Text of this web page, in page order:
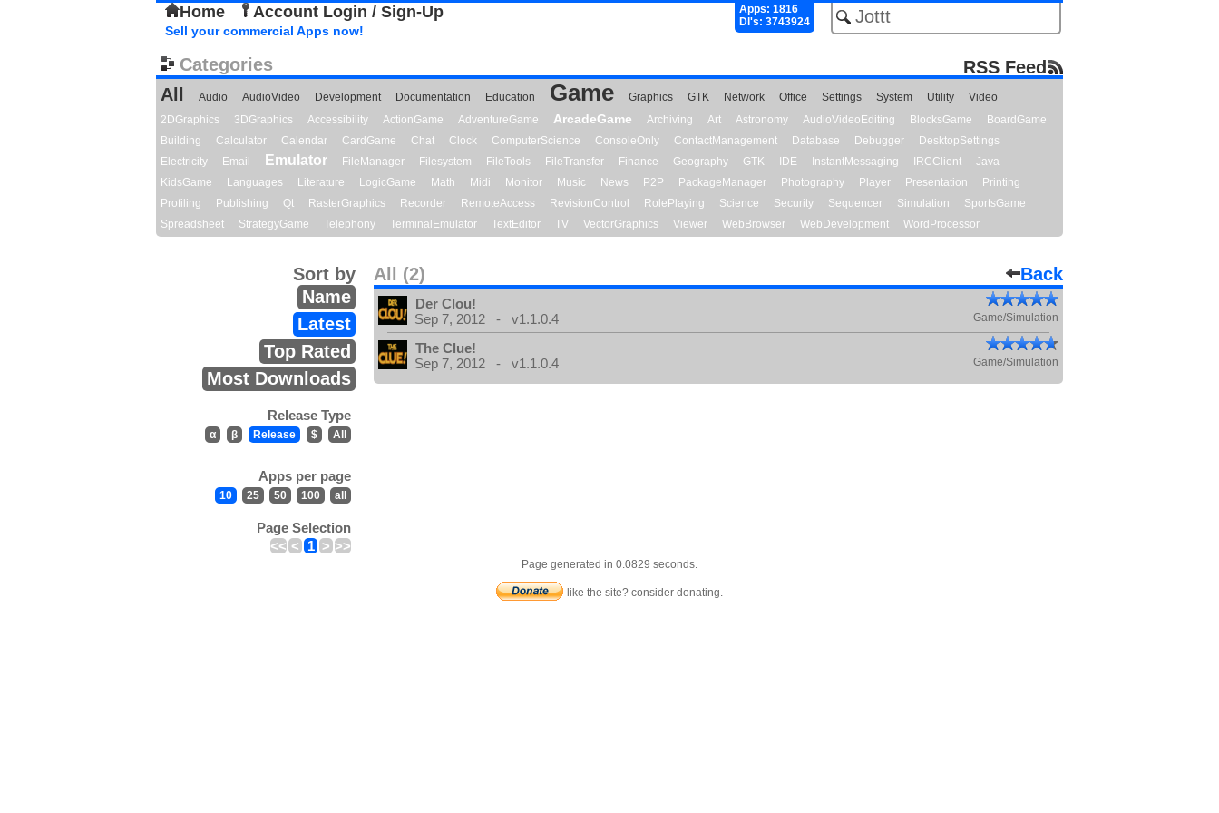
Home Account Login / Sign-Up
Apps: 1816
Dl's: 3743924
Sell your commercial Apps now!
Categories
RSS Feed
All
Audio AudioVideo Development Documentation Education Game Graphics GTK Network Office Settings System Utility
Video
2DGraphics
3DGraphics Accessibility ActionGame AdventureGame ArcadeGame Archiving Art Astronomy AudioVideoEditing BlocksGame
BoardGame
Building
Calculator Calendar CardGame Chat Clock ComputerScience ConsoleOnly ContactManagement Database Debugger
DesktopSettings
Electricity
Email Emulator FileManager Filesystem FileTools FileTransfer Finance Geography GTK IDE InstantMessaging IRCClient
Java
KidsGame
Languages Literature LogicGame Math Midi Monitor Music News P2P PackageManager Photography Player Presentation
Printing
Profiling
Publishing Qt RasterGraphics Recorder RemoteAccess RevisionControl RolePlaying Science Security Sequencer Simulation
SportsGame
Spreadsheet
StrategyGame Telephony TerminalEmulator TextEditor TV VectorGraphics Viewer WebBrowser WebDevelopment WordProcessor
All (2) Back
Sort by
Name
Latest
Top Rated
Most Downloads
Release Type
α β Release $ All
Apps per page
10 25 50 100 all
Page Selection
<< < 1 > >>
Der Clou!
Sep 7, 2012 - v1.1.0.4
Game/Simulation
The Clue!
Sep 7, 2012 - v1.1.0.4
Game/Simulation
Page generated in 0.0829 seconds.
like the site? consider donating.